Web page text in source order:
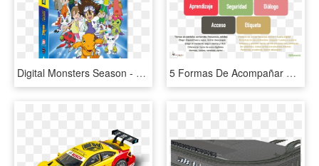
Digital Monsters Season - Digimon Digital Monsters Season 1 Dvd, HD Png Download 5 Formas De Acompañar A Tu Ikid En Su Vida Digital - 5 Formas De Respetar La Vida, HD Png Download